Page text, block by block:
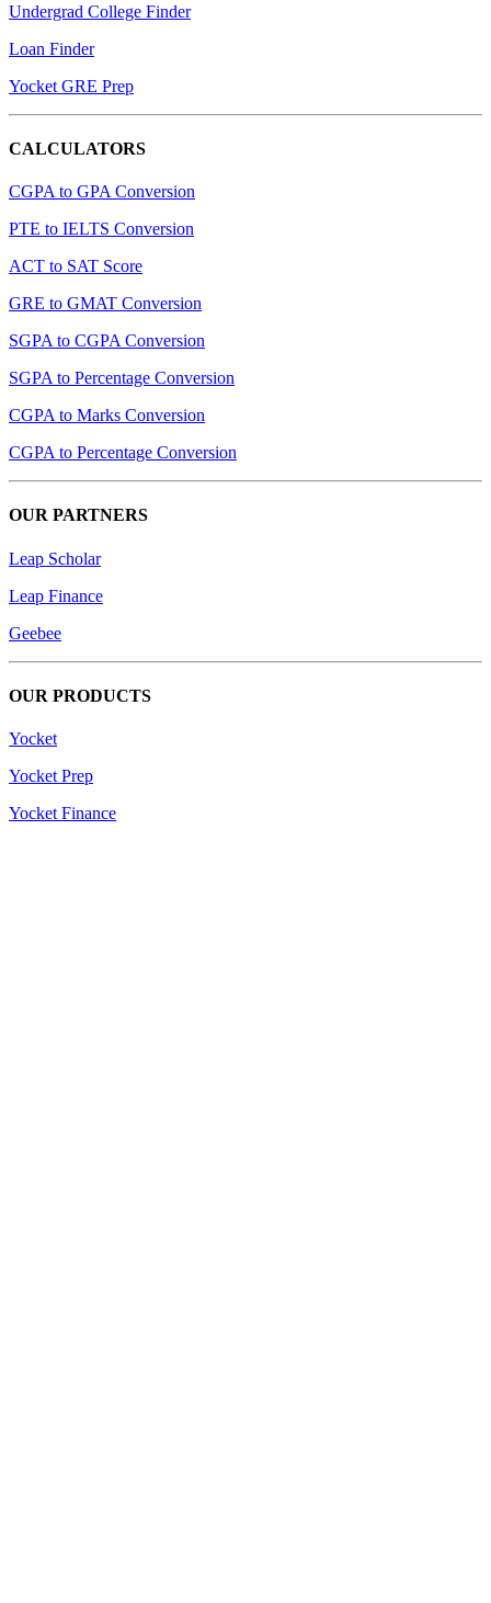
Undergrad College Finder
Loan Finder
Yocket GRE Prep
CALCULATORS
CGPA to GPA Conversion
PTE to IELTS Conversion
ACT to SAT Score
GRE to GMAT Conversion
SGPA to CGPA Conversion
SGPA to Percentage Conversion
CGPA to Marks Conversion
CGPA to Percentage Conversion
OUR PARTNERS
Leap Scholar
Leap Finance
Geebee
OUR PRODUCTS
Yocket
Yocket Prep
Yocket Finance